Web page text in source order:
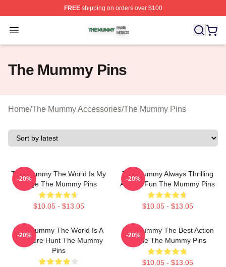
FREEshipping on orders over $100
Open menu
The Mummy Shop ⚡️ Officially Licensed The Mummy
The Mummy Pins
Home/The Mummy Accessories/The Mummy Pins
The Mummy The World Is My
Stage The Mummy Pins
$10.05 - $13.05
-20%
The Mummy Always Thrilling
Always Fun The Mummy Pins
$10.05 - $13.05
-20%
The Mummy The World Is A
Treasure Hunt The Mummy
Pins
-20%
The Mummy The Best Action
Movie The Mummy Pins
$10.05 - $13.05
-20%